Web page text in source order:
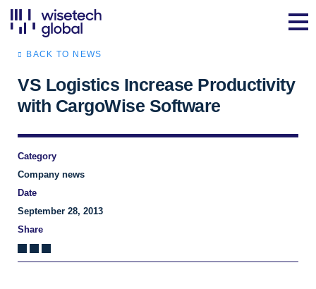
BACK TO NEWS
VS Logistics Increase Productivity
with CargoWise Software
Category
Company news
Date
September 28, 2013
Share